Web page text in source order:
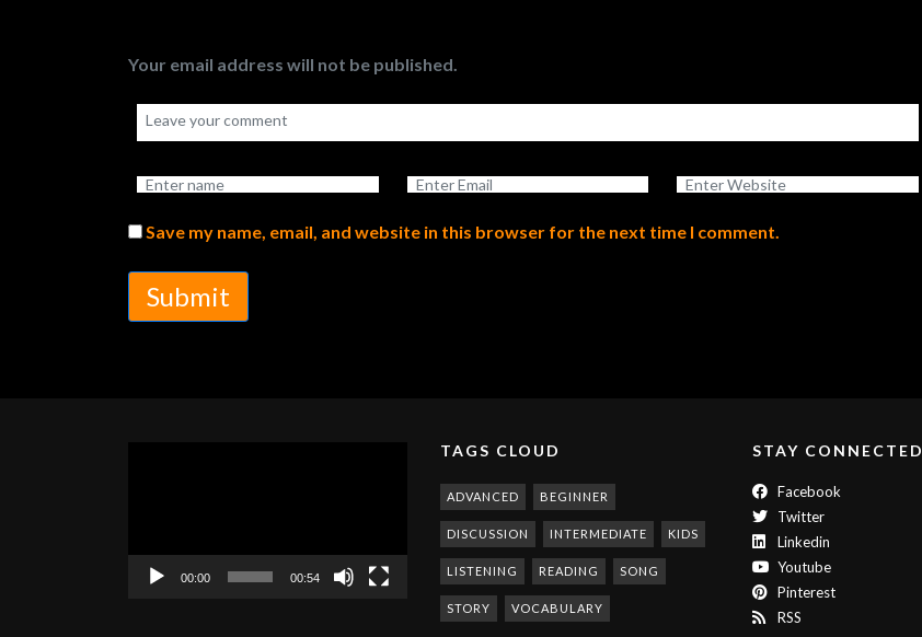
Your email address will not be published.
Save my name, email, and website in this browser for the next time I comment.
Submit
00:00 00:54
TAGS CLOUD
ADVANCED BEGINNER
DISCUSSION INTERMEDIATE KIDS
LISTENING READING SONG
STORY VOCABULARY
STAY CONNECTED
Facebook
Twitter
Linkedin
Youtube
Pinterest
RSS